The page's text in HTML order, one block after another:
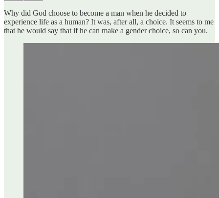
Why did God choose to become a man when he decided to
experience life as a human? It was, after all, a choice. It seems to me
that he would say that if he can make a gender choice, so can you.